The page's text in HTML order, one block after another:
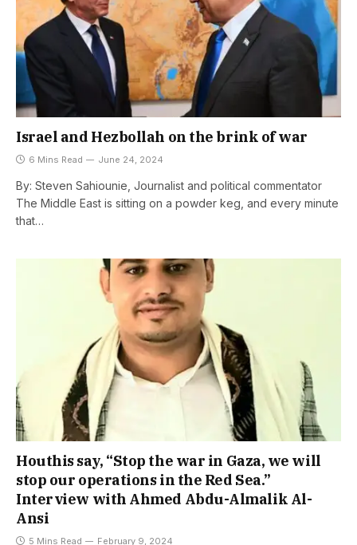
Israel and Hezbollah on the brink of war
6 Mins Read June 24, 2024
By: Steven Sahiounie, Journalist and political commentator
The Middle East is sitting on a powder keg, and every minute
that…
Houthis say, “Stop the war in Gaza, we will
stop our operations in the Red Sea.”
Interview with Ahmed Abdu-Almalik Al-
Ansi
5 Mins Read February 9, 2024